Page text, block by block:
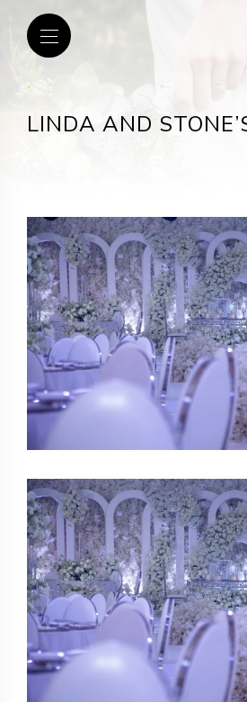
.
LINDA AND